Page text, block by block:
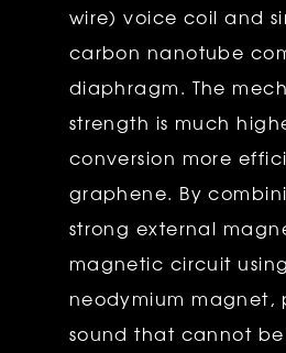
wire) voice coil and
carbon nanotube
diaphragm. The
strength is much
conversion more
graphene. By
strong external
magnetic circuit
neodymium magnet,
sound that cannot